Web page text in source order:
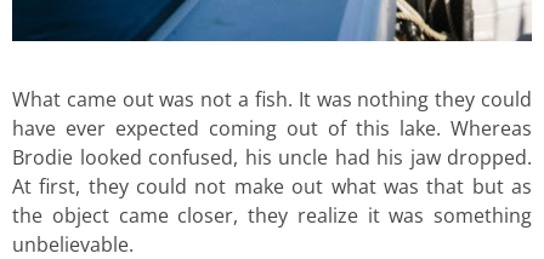
What came out was not a fish. It was nothing they could
have ever expected coming out of this lake. Whereas
Brodie looked confused, his uncle had his jaw dropped.
At first, they could not make out what was that but as
the object came closer, they realize it was something
unbelievable.